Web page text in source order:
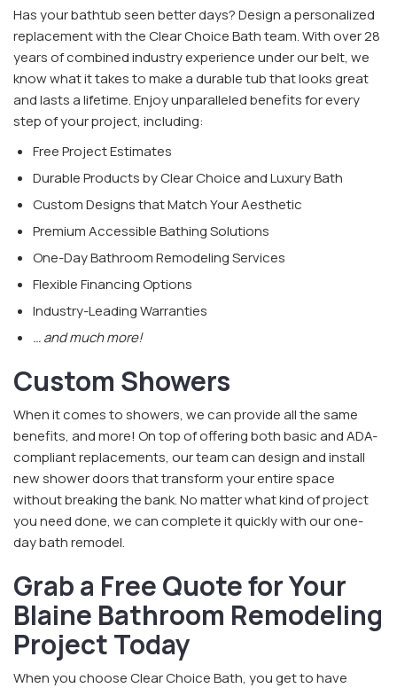
Has your bathtub seen better days? Design a personalized
replacement with the Clear Choice Bath team. With over 28
years of combined industry experience under our belt, we
know what it takes to make a durable tub that looks great
and lasts a lifetime. Enjoy unparalleled benefits for every
step of your project, including:
Free Project Estimates
Durable Products by Clear Choice and Luxury Bath
Custom Designs that Match Your Aesthetic
Premium Accessible Bathing Solutions
One-Day Bathroom Remodeling Services
Flexible Financing Options
Industry-Leading Warranties
… and much more!
Custom Showers
When it comes to showers, we can provide all the same
benefits, and more! On top of offering both basic and ADA-
compliant replacements, our team can design and install
new shower doors that transform your entire space
without breaking the bank. No matter what kind of project
you need done, we can complete it quickly with our one-
day bath remodel.
Grab a Free Quote for Your
Blaine Bathroom Remodeling
Project Today
When you choose Clear Choice Bath, you get to have